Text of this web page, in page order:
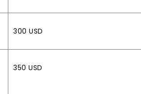
300 USD
350 USD